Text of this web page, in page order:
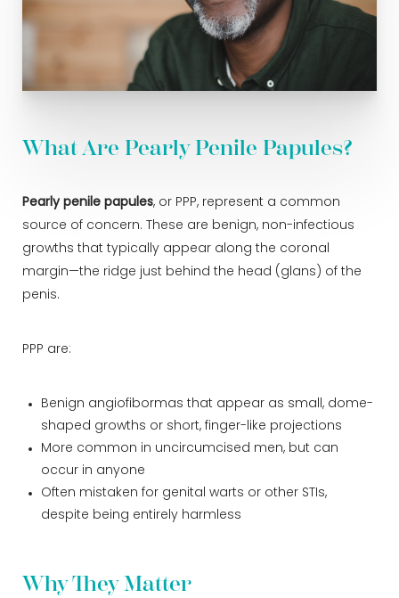
What Are Pearly Penile Papules?
Pearly penile papules, or PPP, represent a common
source of concern. These are benign, non-infectious
growths that typically appear along the coronal
margin—the ridge just behind the head (glans) of the
penis.
PPP are:
Benign angiofibormas that appear as small, dome-
shaped growths or short, finger-like projections
More common in uncircumcised men, but can
occur in anyone
Often mistaken for genital warts or other STIs,
despite being entirely harmless
Why They Matter